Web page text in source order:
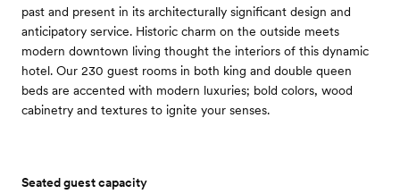
past and present in its architecturally significant design and
anticipatory service. Historic charm on the outside meets
modern downtown living thought the interiors of this dynamic
hotel. Our 230 guest rooms in both king and double queen
beds are accented with modern luxuries; bold colors, wood
cabinetry and textures to ignite your senses.
Seated guest capacity